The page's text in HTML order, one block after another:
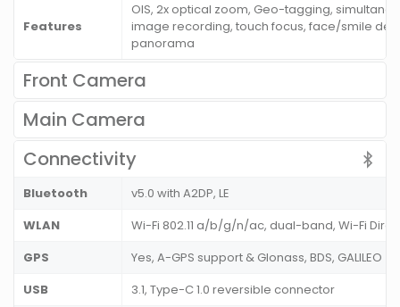
Features
OIS, 2x optical zoom, Geo-tagging,
image recording, touch focus, face/smile
panorama
Front Camera
Main Camera
Connectivity
Bluetooth
v5.0 with A2DP, LE
WLAN
Wi-Fi 802.11 a/b/g/n/ac, dual-band, Wi-Fi
GPS
Yes, A-GPS support & Glonass, BDS, GALILEO
USB
3.1, Type-C 1.0 reversible connector